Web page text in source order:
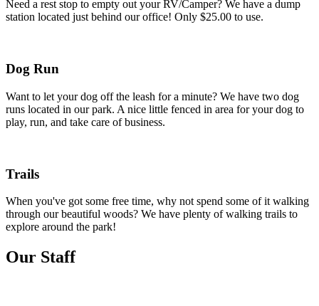
Need a rest stop to empty out your RV/Camper? We have a dump
station located just behind our office! Only $25.00 to use.
Dog Run
Want to let your dog off the leash for a minute? We have two dog
runs located in our park. A nice little fenced in area for your dog to
play, run, and take care of business.
Trails
When you've got some free time, why not spend some of it walking
through our beautiful woods? We have plenty of walking trails to
explore around the park!
Our Staff